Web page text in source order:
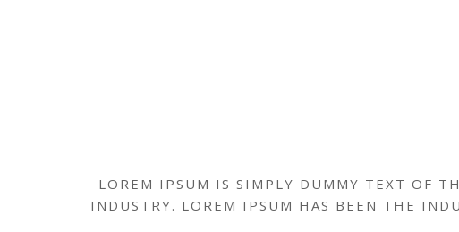
LOREM IPSUM IS SIMPLY DUMMY TEXT OF
INDUSTRY. LOREM IPSUM HAS BEEN THE